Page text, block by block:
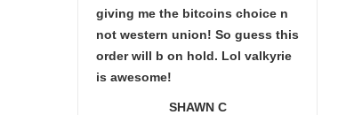
giving me the bitcoins choice n
not western union! So guess this
order will b on hold. Lol valkyrie
is awesome!
SHAWN C